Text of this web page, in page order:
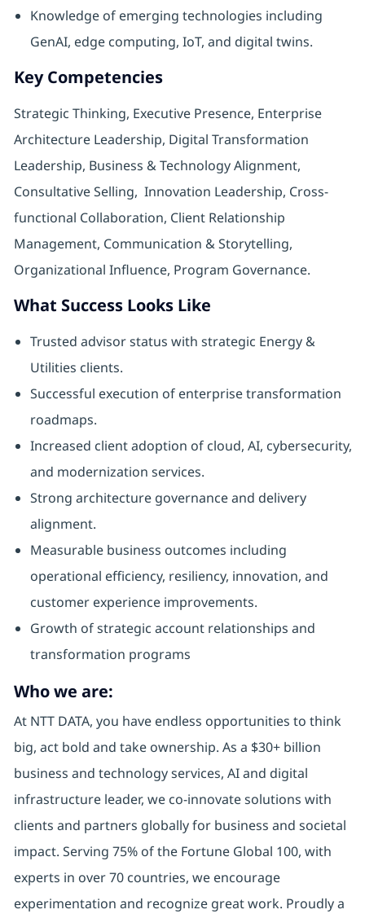
Knowledge of emerging technologies including
GenAI, edge computing, IoT, and digital twins.
Key Competencies
Strategic Thinking, Executive Presence, Enterprise
Architecture Leadership, Digital Transformation
Leadership, Business & Technology Alignment,
Consultative Selling, Innovation Leadership, Cross-
functional Collaboration, Client Relationship
Management, Communication & Storytelling,
Organizational Influence, Program Governance.
What Success Looks Like
Trusted advisor status with strategic Energy &
Utilities clients.
Successful execution of enterprise transformation
roadmaps.
Increased client adoption of cloud, AI, cybersecurity,
and modernization services.
Strong architecture governance and delivery
alignment.
Measurable business outcomes including
operational efficiency, resiliency, innovation, and
customer experience improvements.
Growth of strategic account relationships and
transformation programs
Who we are:
At NTT DATA, you have endless opportunities to think
big, act bold and take ownership. As a $30+ billion
business and technology services, AI and digital
infrastructure leader, we co-innovate solutions with
clients and partners globally for business and societal
impact. Serving 75% of the Fortune Global 100, with
experts in over 70 countries, we encourage
experimentation and recognize great work. Proudly a